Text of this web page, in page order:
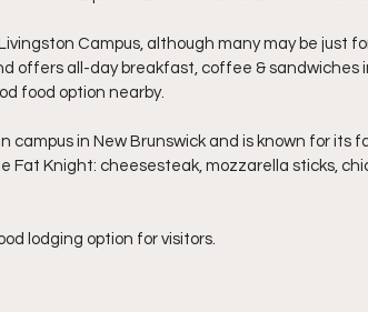
Campus, although many may be just
offers all-day breakfast, coffee & sandwiches
food option nearby.
campus in New Brunswick and is known for its
Fat Knight: cheesesteak, mozzarella sticks,
lodging option for visitors.